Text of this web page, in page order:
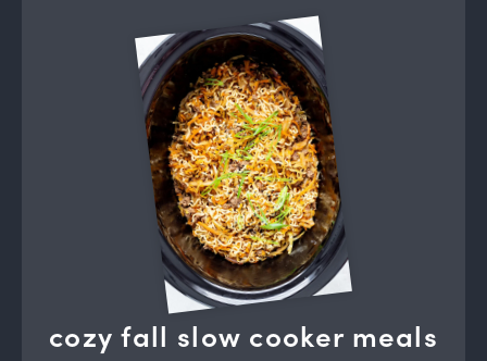
cozy fall slow cooker meals